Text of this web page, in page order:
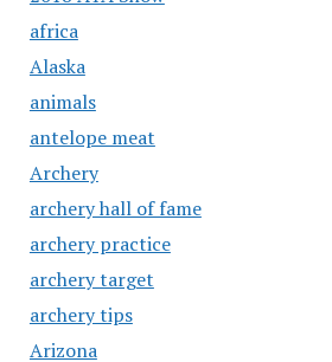
africa
Alaska
animals
antelope meat
Archery
archery hall of fame
archery practice
archery target
archery tips
Arizona